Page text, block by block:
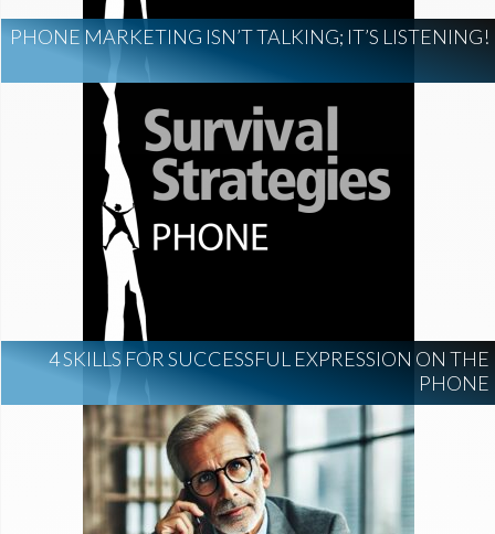
PHONE MARKETING ISN’T TALKING; IT’S LISTENING!
4 SKILLS FOR SUCCESSFUL EXPRESSION ON THE
PHONE